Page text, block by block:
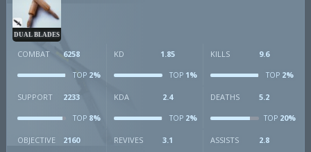
DUAL BLADES
COMBAT 6258
TOP 2%
KD 1.85
TOP1%
KILLS 9.6
TOP2%
SUPPORT 2233
TOP 8%
KDA 2.4
TOP2%
DEATHS 5.2
TOP20%
OBJECTIVE 2160 REVIVES 3.1 ASSISTS 2.8